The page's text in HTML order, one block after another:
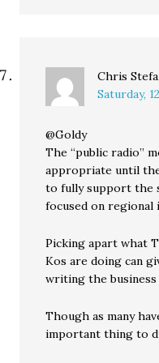
Chris
Saturday,
@Goldy
The “public radio”
appropriate until
to fully support the
focused on regional
Picking apart what
Kos are doing can
writing the business
Though as many
important thing to